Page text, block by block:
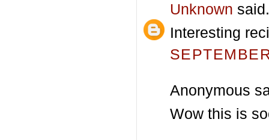
Unknown
Interesting
Anonymous
Wow this is